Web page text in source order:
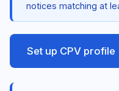
notices matching at
Set up CPV profile